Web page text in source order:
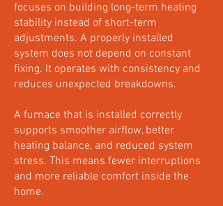
focuses on building long-term heating
stability instead of short-term
adjustments. A properly installed
system does not depend on constant
fixing. It operates with consistency and
reduces unexpected breakdowns.
A furnace that is installed correctly
supports smoother airflow, better
heating balance, and reduced system
stress. This means fewer interruptions
and more reliable comfort inside the
home.